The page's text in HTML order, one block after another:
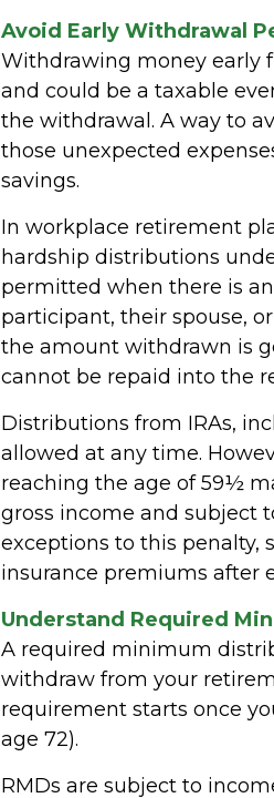
Avoid Early Withdrawal
Withdrawing money early
and could be a taxable
the withdrawal. A way to
those unexpected
savings.
In workplace retirement
hardship distributions
permitted when there is
participant, their spouse,
the amount withdrawn is
cannot be repaid into the
Distributions from IRAs,
allowed at any time.
reaching the age of 59½
gross income and subject
exceptions to this penalty,
insurance premiums after
Understand Required
A required minimum
withdraw from your
requirement starts once
age 72).
RMDs are subject to